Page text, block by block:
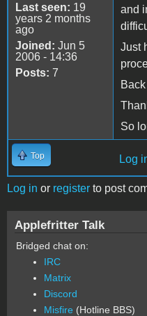
Last seen: 19
years 2 months
ago
Joined: Jun 5
2006 - 14:36
Posts: 7
and
Just
So
Top Log
Log in or register to post
Applefritter Talk
Bridged chat on:
IRC
Matrix
Discord
Misfire (Hotline BBS)